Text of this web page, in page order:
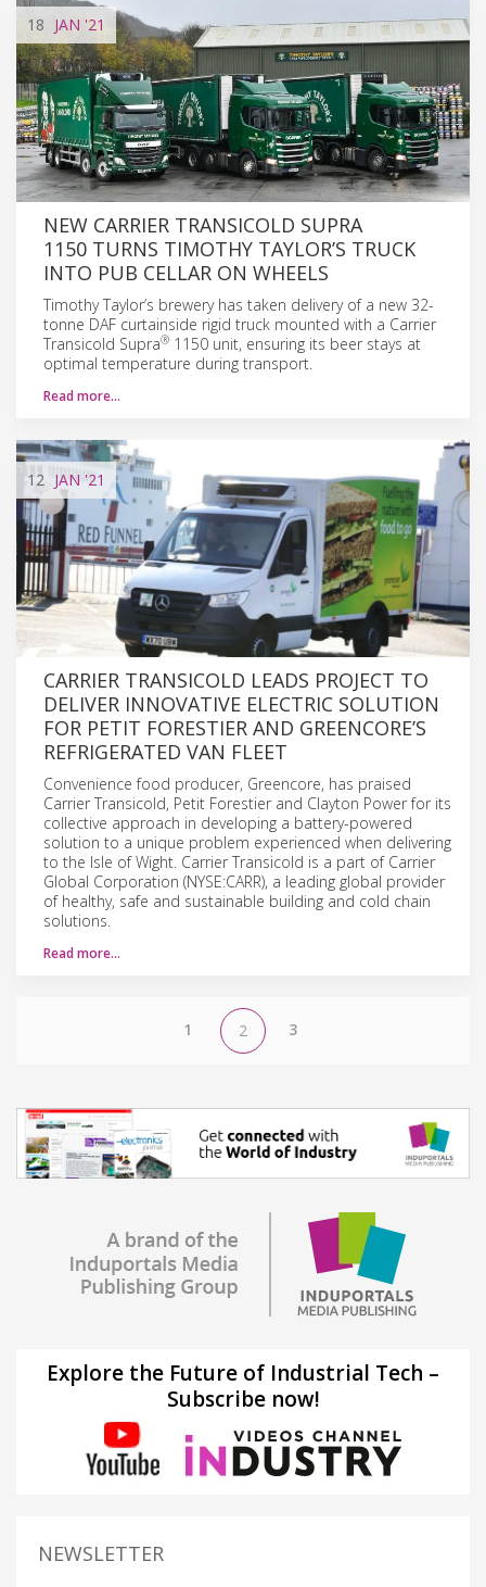
18 JAN '21
NEW CARRIER TRANSICOLD SUPRA
1150 TURNS TIMOTHY TAYLOR’S TRUCK
INTO PUB CELLAR ON WHEELS
Timothy Taylor’s brewery has taken delivery of a new 32-
tonne DAF curtainside rigid truck mounted with a Carrier
Transicold Supra® 1150 unit, ensuring its beer stays at
optimal temperature during transport.
Read more…
12 JAN '21
CARRIER TRANSICOLD LEADS PROJECT TO
DELIVER INNOVATIVE ELECTRIC SOLUTION
FOR PETIT FORESTIER AND GREENCORE’S
REFRIGERATED VAN FLEET
Convenience food producer, Greencore, has praised
Carrier Transicold, Petit Forestier and Clayton Power for its
collective approach in developing a battery-powered
solution to a unique problem experienced when delivering
to the Isle of Wight. Carrier Transicold is a part of Carrier
Global Corporation (NYSE:CARR), a leading global provider
of healthy, safe and sustainable building and cold chain
solutions.
Read more…
1 2 3
Explore the Future of Industrial Tech –
Subscribe now!
NEWSLETTER